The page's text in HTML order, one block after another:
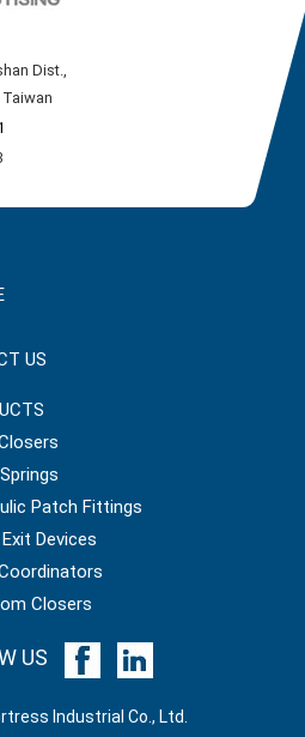
Dist.,
US
Patch Fittings
Devices
Closers
US
Industrial Co., Ltd.